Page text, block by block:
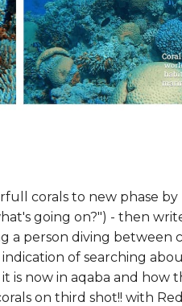
corals to new phase by
going on?") - then
a person diving between
of searching
is now in aqaba and how
on third shot!! with